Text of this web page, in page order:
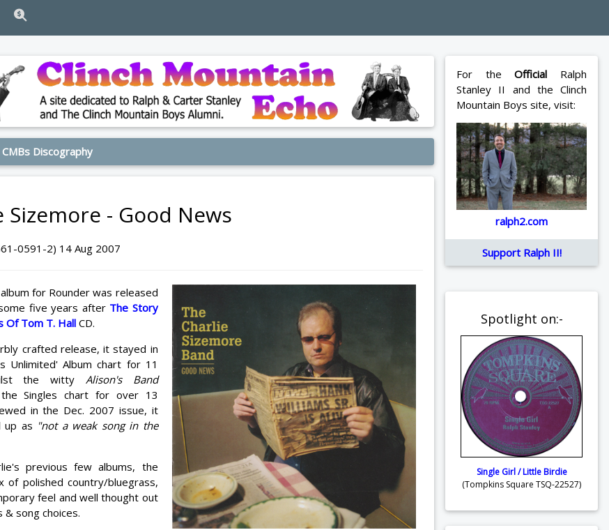
Discography
Sizemore - Good News
0591-2) 14 Aug 2007
for Rounder was released
five years after The Story
Of Tom T. HallCD.
crafted release, it stayed in
Unlimited' Album chart for 11
the witty Alison's Band
Singles chart for over 13
in the Dec. 2007 issue, it
up as "not a weak song in the
previous few albums, the
of polished country/bluegrass,
feel and well thought out
song choices.
For theOfficial Ralph
Stanley II and the Clinch
Mountain Boys site, visit:
ralph2.com
Support Ralph II!
Spotlight on:-
Single Girl / Little Birdie
(Tompkins Square TSQ-22527)